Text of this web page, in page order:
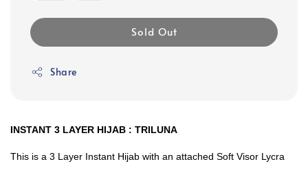
Sold Out
Share
INSTANT 3 LAYER HIJAB : TRILUNA
This is a 3 Layer Instant Hijab with an attached Soft Visor Lycra